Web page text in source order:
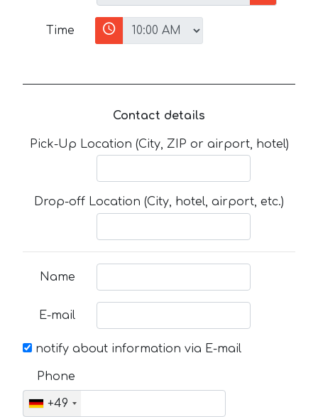
Time
Contact details
Pick-Up Location (City, ZIP or airport, hotel)
Drop-off Location (City, hotel, airport, etc.)
Name
E-mail
notify about information via E-mail
Phone
+49